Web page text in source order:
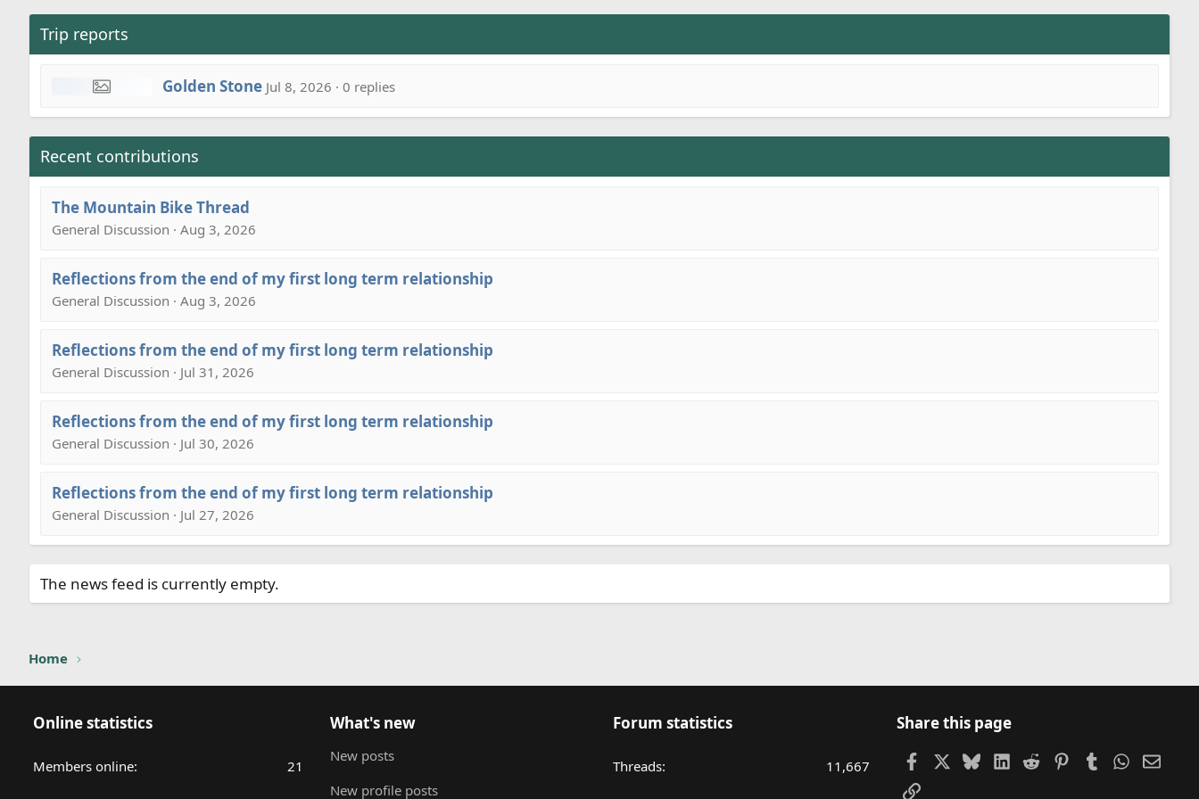
Trip reports
Golden Stone Jul 8, 2026 · 0 replies
Recent contributions
The Mountain Bike Thread
General Discussion · Aug 3, 2026
Reflections from the end of my first long term relationship
General Discussion · Aug 3, 2026
Reflections from the end of my first long term relationship
General Discussion · Jul 31, 2026
Reflections from the end of my first long term relationship
General Discussion · Jul 30, 2026
Reflections from the end of my first long term relationship
General Discussion · Jul 27, 2026
The news feed is currently empty.
Home
Online statistics
Members online 21
What's new
New posts
New profile posts
Forum statistics
Threads 11,667
Share this page
FacebookBlueskyLinkedIn
Reddit PinterestTumblr Email
Link